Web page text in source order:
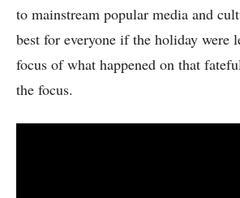
to mainstream popular media and
best for everyone if the holiday were
focus of what happened on that
the focus.